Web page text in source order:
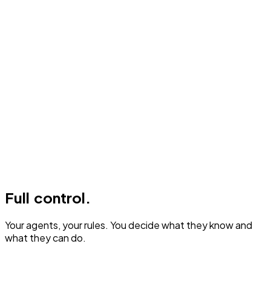
Full control.
Your agents, your rules. You decide what they know and
what they can do.